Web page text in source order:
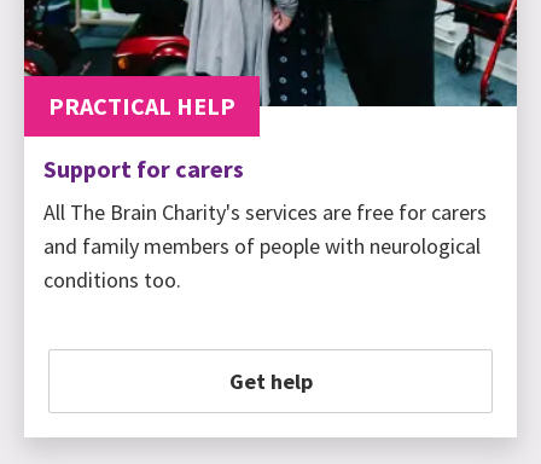
PRACTICAL HELP
Support for carers
All The Brain Charity's services are free for carers
and family members of people with neurological
conditions too.
Get help